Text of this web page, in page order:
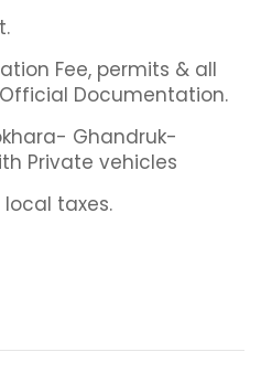
Fee, permits & all
Documentation.
Ghandruk-
Private vehicles
taxes.